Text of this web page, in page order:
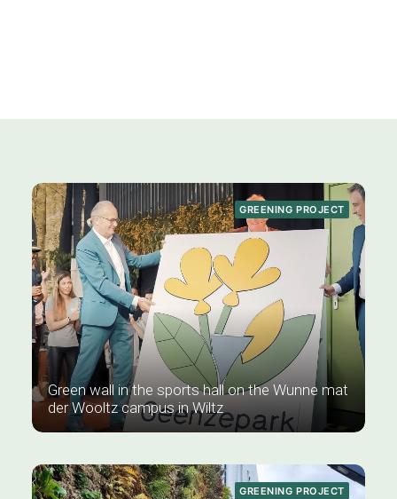
GREENING PROJECT
Green wall in the sports hall on the Wunne mat
der Wooltz campus in Wiltz
GREENING PROJECT